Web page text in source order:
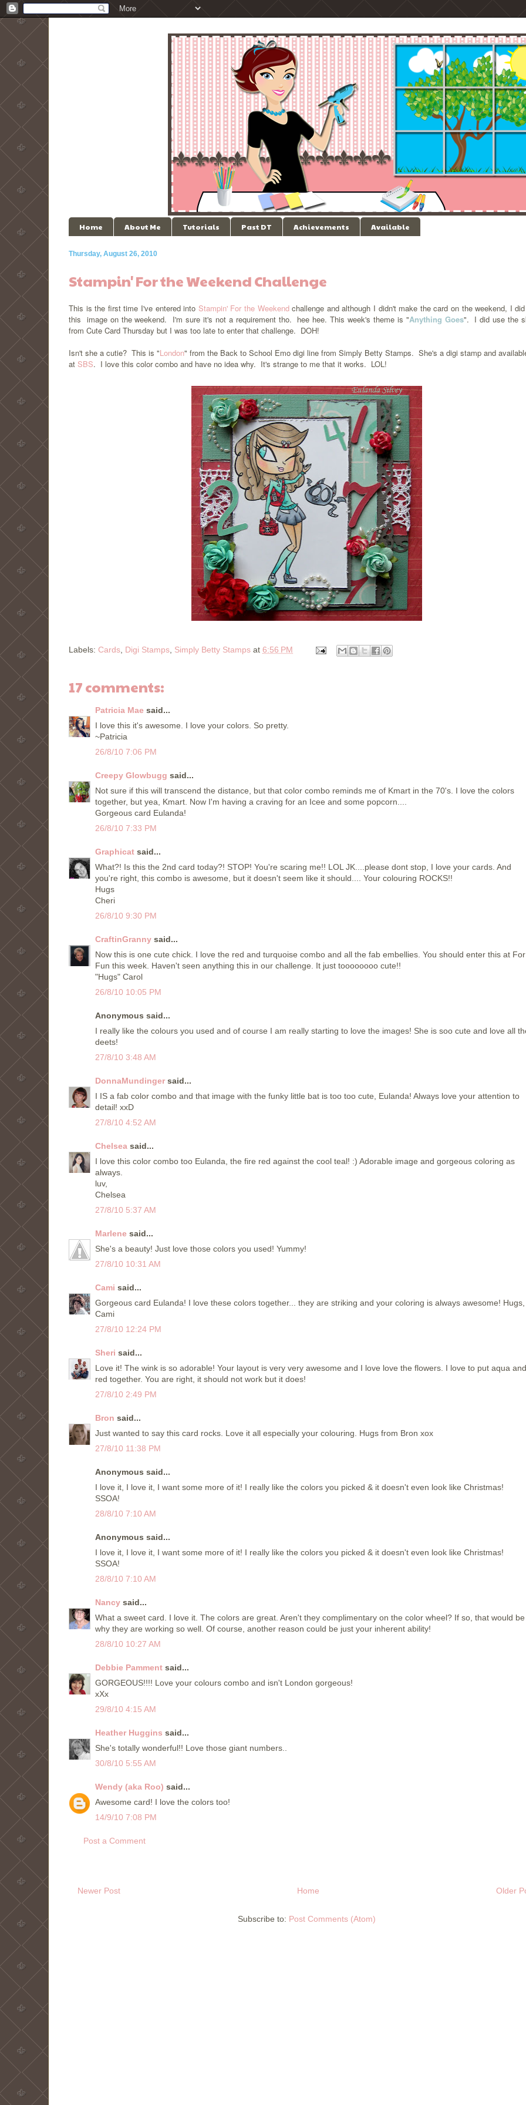
Home About Me Tutorials Past DT Achievements Available
Thursday, August 26, 2010
Stampin' For the Weekend Challenge
This is the first time I've entered into Stampin' For the Weekendchallenge and although I didn't make the card on the weekend, I
this image on the weekend. I'm sure it's not a requirement tho. hee hee. This week's theme is "Anything Goes". I did use the
from Cute Card Thursday but I was too late to enter that challenge. DOH!
Isn't she a cutie? This is "London" from the Back to School Emo digi line from Simply Betty Stamps. She's a digi stamp and
at SBS. I love this color combo and have no idea why. It's strange to me that it works. LOL!
Labels: Cards Digi Stamps Simply Betty Stamps at 6:56 PM
17 comments:
Patricia Mae said...
I love this it's awesome. I love your colors. So pretty.
~Patricia
26/8/10 7:06 PM
Creepy Glowbugg said...
Not sure if this will transcend the distance, but that color combo reminds me of Kmart in the 70's. I love the colors
together, but yea, Kmart. Now I'm having a craving for an Icee and some popcorn....
Gorgeous card Eulanda!
26/8/10 7:33 PM
Graphicat said...
What?! Is this the 2nd card today?! STOP! You're scaring me!! LOL JK....please dont stop, I love your cards. And
you're right, this combo is awesome, but it doesn't seem like it should.... Your colouring ROCKS!!
Hugs
Cheri
26/8/10 9:30 PM
CraftinGranny said...
Now this is one cute chick. I love the red and turquoise combo and all the fab embellies. You should enter this at For
Fun this week. Haven't seen anything this in our challenge. It just toooooooo cute!!
"Hugs" Carol
26/8/10 10:05 PM
Anonymous said...
I really like the colours you used and of course I am really starting to love the images! She is soo cute and love all
deets!
27/8/10 3:48 AM
DonnaMundinger said...
I IS a fab color combo and that image with the funky little bat is too too cute, Eulanda! Always love your attention to
detail! xxD
27/8/10 4:52 AM
Chelsea said...
I love this color combo too Eulanda, the fire red against the cool teal! :) Adorable image and gorgeous coloring as
always.
luv,
Chelsea
27/8/10 5:37 AM
Marlene said...
She's a beauty! Just love those colors you used! Yummy!
27/8/10 10:31 AM
Cami said...
Gorgeous card Eulanda! I love these colors together... they are striking and your coloring is always awesome! Hugs,
Cami
27/8/10 12:24 PM
Sheri said...
Love it! The wink is so adorable! Your layout is very very awesome and I love love the flowers. I love to put aqua and
red together. You are right, it should not work but it does!
27/8/10 2:49 PM
Bron said...
Just wanted to say this card rocks. Love it all especially your colouring. Hugs from Bron xox
27/8/10 11:38 PM
Anonymous said...
I love it, I love it, I want some more of it! I really like the colors you picked & it doesn't even look like Christmas!
SSOA!
28/8/10 7:10 AM
Anonymous said...
I love it, I love it, I want some more of it! I really like the colors you picked & it doesn't even look like Christmas!
SSOA!
28/8/10 7:10 AM
Nancy said...
What a sweet card. I love it. The colors are great. Aren't they complimentary on the color wheel? If so, that would be
why they are working so well. Of course, another reason could be just your inherent ability!
28/8/10 10:27 AM
Debbie Pamment said...
GORGEOUS!!!! Love your colours combo and isn't London gorgeous!
xXx
29/8/10 4:15 AM
Heather Huggins said...
She's totally wonderful!! Love those giant numbers..
30/8/10 5:55 AM
Wendy (aka Roo) said...
Awesome card! I love the colors too!
14/9/10 7:08 PM
Post a Comment
Newer Post Older
Home
Subscribe to: Post Comments (Atom)